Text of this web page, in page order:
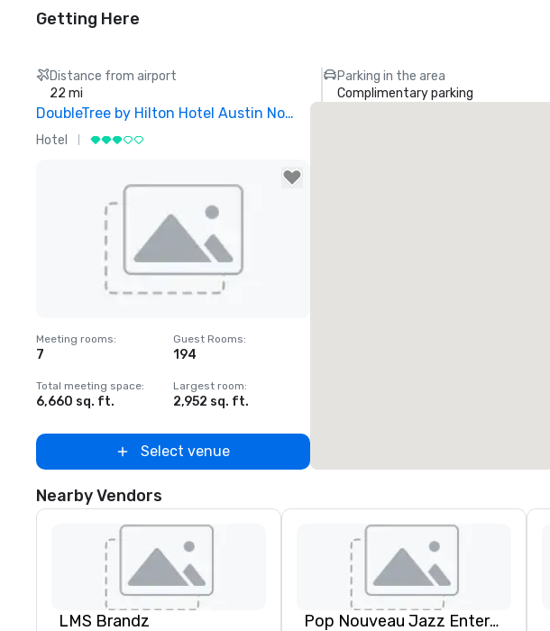
Getting Here
Distance from airport
22 mi
Parking in the area
Complimentary parking
DoubleTree by Hilton Hotel Austin Northwest Arboretum
Hotel
Removed from favorites
Meeting rooms:
7
Guest Rooms:
194
Total meeting space:
6,660 sq. ft.
Largest room:
2,952 sq. ft.
Select venue
Nearby Vendors
LMS Brandz Pop Nouveau Jazz Entertainment